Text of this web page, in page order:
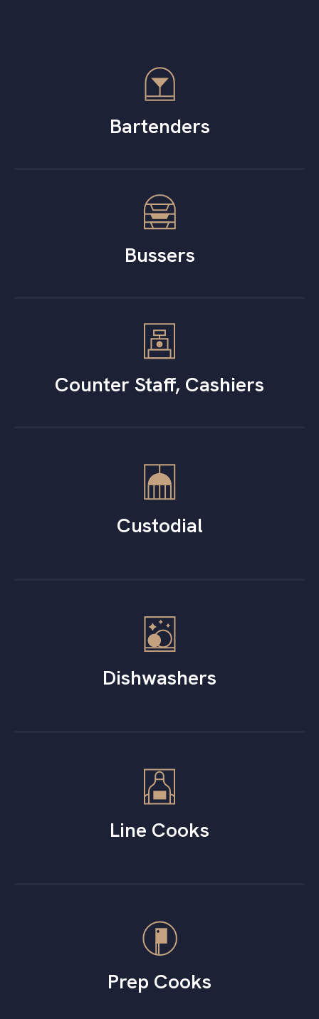
Bartenders
Bussers
Counter Staff, Cashiers
Custodial
Dishwashers
Line Cooks
Prep Cooks